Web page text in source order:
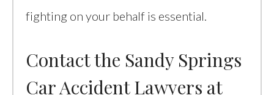
fighting on your behalf is essential.
Contact the Sandy Springs
Car Accident Lawyers at